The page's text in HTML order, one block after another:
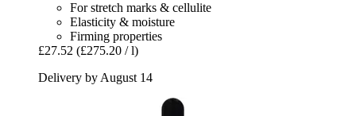
For stretch marks & cellulite
Elasticity & moisture
Firming properties
£27.52 (£275.20 / l)
Delivery by August 14